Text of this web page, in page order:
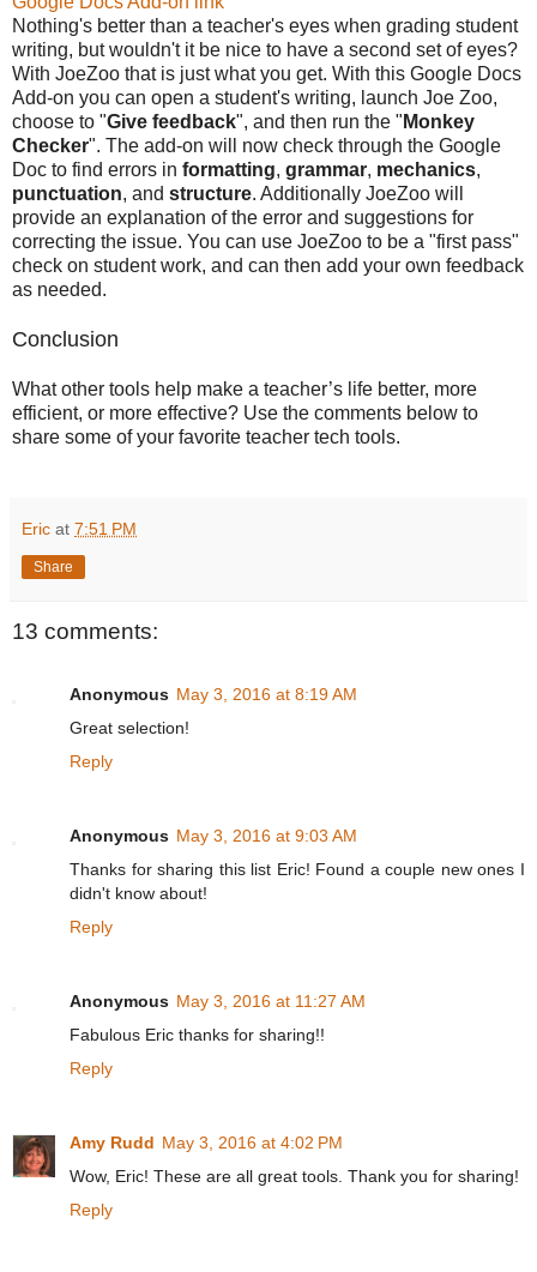
Nothing's better than a teacher's eyes when grading student
writing, but wouldn't it be nice to have a second set of eyes?
With JoeZoo that is just what you get. With this Google Docs
Add-on you can open a student's writing, launch Joe Zoo,
choose to "Give feedback", and then run the " Monkey
Checker". The add-on will now check through the Google
Doc to find errors in formatting, grammar, mechanics,
punctuation, and structure. Additionally JoeZoo will
provide an explanation of the error and suggestions for
correcting the issue. You can use JoeZoo to be a "first pass"
check on student work, and can then add your own feedback
as needed.
Conclusion
What other tools help make a teacher’s life better, more
efficient, or more effective? Use the comments below to
share some of your favorite teacher tech tools.
Eric at 7:51 PM
Share
13 comments:
Anonymous May 3, 2016 at 8:19 AM
Great selection!
Reply
Anonymous May 3, 2016 at 9:03 AM
Thanks for sharing this list Eric! Found a couple new ones I
didn't know about!
Reply
Anonymous May 3, 2016 at 11:27 AM
Fabulous Eric thanks for sharing!!
Reply
Amy Rudd May 3, 2016 at 4:02 PM
Wow, Eric! These are all great tools. Thank you for sharing!
Reply